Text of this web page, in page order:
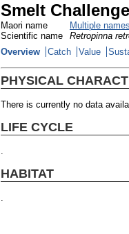
Smelt
Maori name
Multiple
Scientific name
Retropinna
Overview
Catch Value
PHYSICAL
There is currently no data
LIFE CYCLE
HABITAT